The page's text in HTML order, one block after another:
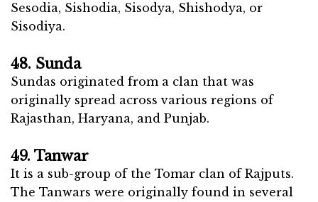
Sesodia, Sishodia, Sisodya, Shishodya, or
Sisodiya.
48. Sunda
Sundas originated from a clan that was
originally spread across various regions of
Rajasthan, Haryana, and Punjab.
49. Tanwar
It is a sub-group of the Tomar clan of Rajputs.
The Tanwars were originally found in several